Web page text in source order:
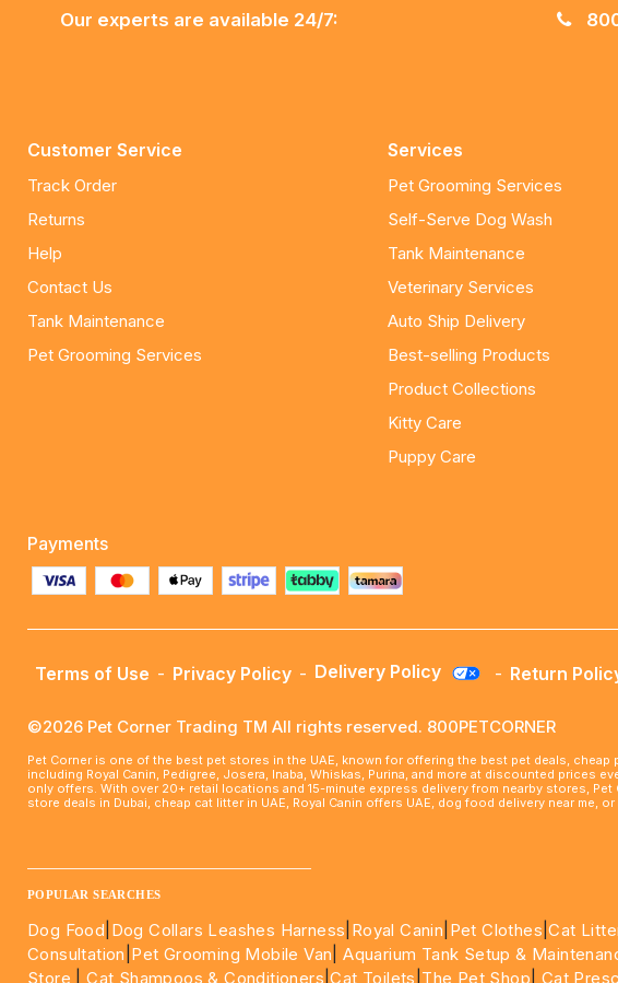
Our experts are available 24/7:
Customer Service
Track Order
Returns
Help
Contact Us
Tank Maintenance
Pet Grooming Services
Services
Pet Grooming Services
Self-Serve Dog Wash
Tank Maintenance
Veterinary Services
Auto Ship Delivery
Best-selling Products
Product Collections
Kitty Care
Puppy Care
Payments
Terms of Use - Privacy Policy - Delivery Policy - Return
©2026 Pet Corner Trading TM All rights reserved. 800PETCORNER
Pet Corner is one of the best pet stores in the UAE, known for offering the best pet deals,
including Royal Canin, Pedigree, Josera, Inaba, Whiskas, Purina, and more at discounted
only offers. With over 20+ retail locations and 15-minute express delivery from nearby stores,
store deals in Dubai, cheap cat litter in UAE, Royal Canin offers UAE, dog food delivery near
POPULAR SEARCHES
Dog Food Dog Collars Leashes Harness Royal Canin Pet Clothes |Cat
Consultation Pet Grooming Mobile Van |Aquarium Tank Setup &
Store |Cat Shampoos & Conditioners |Cat Toilets The Pet Shop Cat